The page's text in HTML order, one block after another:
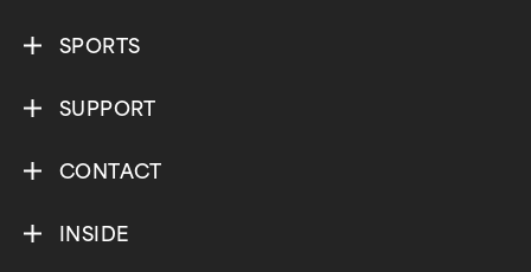
SPORTS
SUPPORT
CONTACT
INSIDE